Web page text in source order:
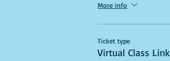
More info
Ticket type
Virtual Class Link